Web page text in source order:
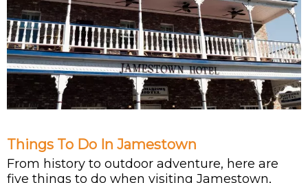
Things To Do In Jamestown
From history to outdoor adventure, here are
five things to do when visiting Jamestown,